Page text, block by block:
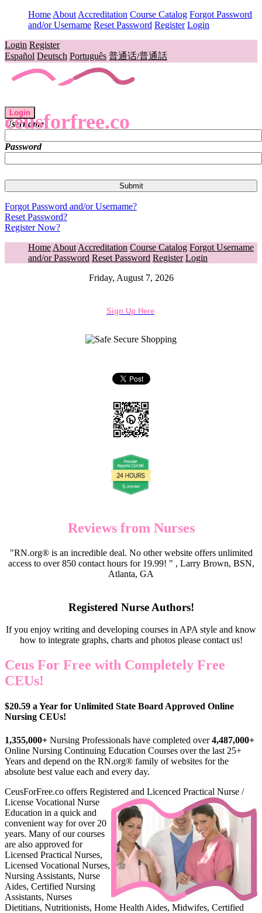
Home About Accreditation Course Catalog Forgot Password
and/or Username Reset Password Register Login
Login Register
Español Deutsch Português 普通话/普通話
ceusforfree.co
Login
Username
Password
Forgot Password and/or Username?
Reset Password?
Register Now?
Home About Accreditation Course Catalog Forgot Username
and/or Password Reset Password Register Login
Friday, August 7, 2026
Sign Up Here
Reviews from Nurses
"RN.org® is an incredible deal. No other website offers unlimited
access to over 850 contact hours for 19.99! " , Larry Brown, BSN,
Atlanta, GA
Registered Nurse Authors!
If you enjoy writing and developing courses in APA style and know
how to integrate graphs, charts and photos please contact us!
Ceus For Free with Completely Free
CEUs!
$20.59 a Year for Unlimited State Board Approved Online
Nursing CEUs!
1,355,000+ Nursing Professionals have completed over4,487,000+
Online Nursing Continuing Education Courses over the last 25+
Years and depend on the RN.org® family of websites for the
absolute best value each and every day.
CeusForFree.co offers Registered and Licenced Practical Nurse /
License Vocational Nurse
Education in a quick and
convenient way for over 20
years. Many of our courses
are also approved for
Licensed Practical Nurses,
Licensed Vocational Nurses,
Nursing Assistants, Nurse
Aides, Certified Nursing
Assistants, Nurses
Dietitians, Nutritionists, Home Health Aides, Midwifes, Certified